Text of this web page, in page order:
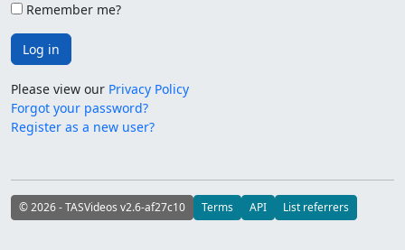
Remember me?
Log in
Please view our Privacy Policy
Forgot your password?
Register as a new user?
© 2026 - TASVideos v2.6-af27c10 Terms API List referrers